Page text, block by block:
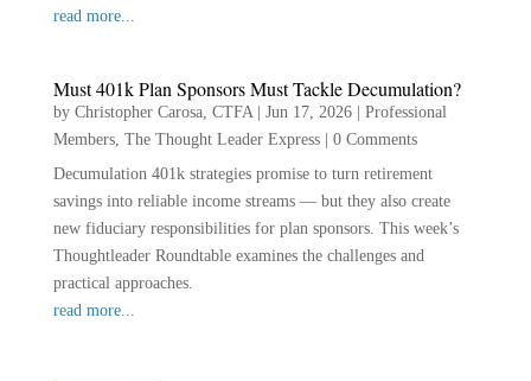
read more...
Must 401k Plan Sponsors Must Tackle Decumulation?
by Christopher Carosa, CTFA| Jun 17, 2026| Professional
Members, The Thought Leader Express| 0 Comments
Decumulation 401k strategies promise to turn retirement
savings into reliable income streams — but they also create
new fiduciary responsibilities for plan sponsors. This week’s
Thoughtleader Roundtable examines the challenges and
practical approaches.
read more...